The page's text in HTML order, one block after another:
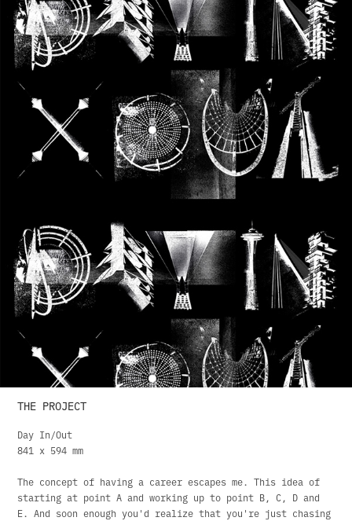
THE PROJECT
Day In/Out
841 x 594 mm
The concept of having a career escapes me. This idea of
starting at point A and working up to point B, C, D and
E. And soon enough you'd realize that you're just chasing